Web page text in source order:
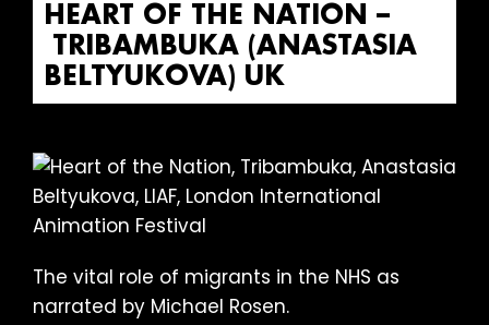
HEART OF THE NATION –
TRIBAMBUKA (ANASTASIA
BELTYUKOVA) UK
The vital role of migrants in the NHS as
narrated by Michael Rosen.